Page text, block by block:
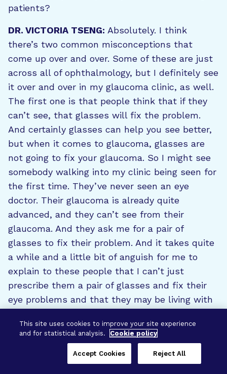
patients?
DR. VICTORIA TSENG: Absolutely. I think
there’s two common misconceptions that
come up over and over. Some of these are just
across all of ophthalmology, but I definitely see
it over and over in my glaucoma clinic, as well.
The first one is that people think that if they
can’t see, that glasses will fix the problem.
And certainly glasses can help you see better,
but when it comes to glaucoma, glasses are
not going to fix your glaucoma. So I might see
somebody walking into my clinic being seen for
the first time. They’ve never seen an eye
doctor. Their glaucoma is already quite
advanced, and they can’t see from their
glaucoma. And they ask me for a pair of
glasses to fix their problem. And it takes quite
a while and a little bit of anguish for me to
explain to these people that I can’t just
prescribe them a pair of glasses and fix their
eye problems and that they may be living with
trying to maintain and to not let it get worse.
The second misconception about glaucoma,
which comes up a lot, is about eye pressure.
This site uses cookies to improve your site experience
and for statistical analysis.
Cookie policy
Reject All
Accept Cookies